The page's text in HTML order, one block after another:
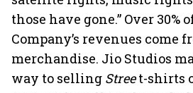
those have gone.” Over 30%
Company’s revenues come
merchandise. Jio Studios
way to selling Street-shirts